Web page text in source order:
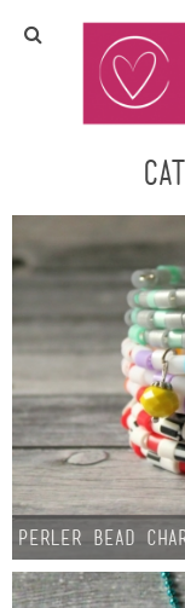
Perler Bead